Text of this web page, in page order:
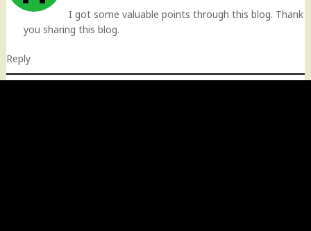
I got some valuable points through this blog. Thank
you sharing this blog.
Reply